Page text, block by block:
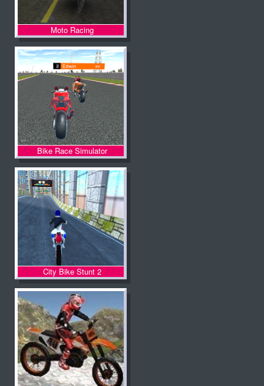
Moto Racing
Bike Race Simulator
City Bike Stunt 2